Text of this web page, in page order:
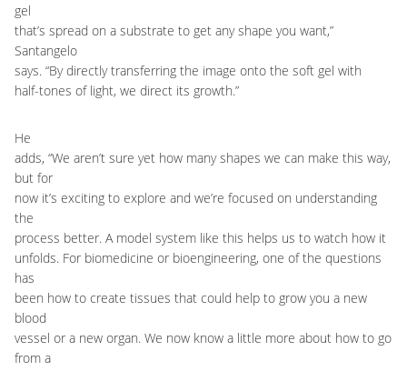
gel
that’s spread on a substrate to get any shape you want,”
Santangelo
says. “By directly transferring the image onto the soft gel with
half-tones of light, we direct its growth.”
He
adds, “We aren’t sure yet how many shapes we can make this way,
but for
now it’s exciting to explore and we’re focused on understanding
the
process better. A model system like this helps us to watch how it
unfolds. For biomedicine or bioengineering, one of the questions
has
been how to create tissues that could help to grow you a new
blood
vessel or a new organ. We now know a little more about how to go
from a